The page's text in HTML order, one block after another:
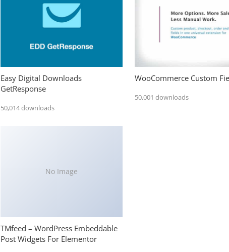
Easy Digital Downloads
GetResponse
50,014 downloads
WooCommerce Custom
50,001 downloads
No Image
TMfeed – WordPress Embeddable
Post Widgets For Elementor